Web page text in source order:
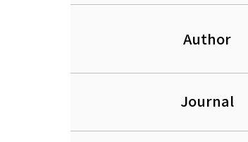
Author
Journal